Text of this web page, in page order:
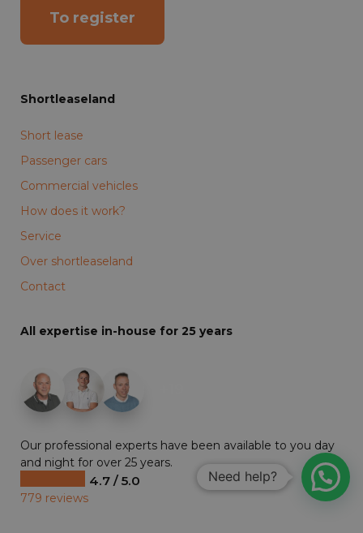
To register
Shortleaseland
Short lease
Passenger cars
Commercial vehicles
How does it work?
Service
Over shortleaseland
Contact
All expertise in-house for 25 years
Our professional experts have been available to you day
and night for over 25 years.
4.7 / 5.0
779 reviews
Need help?